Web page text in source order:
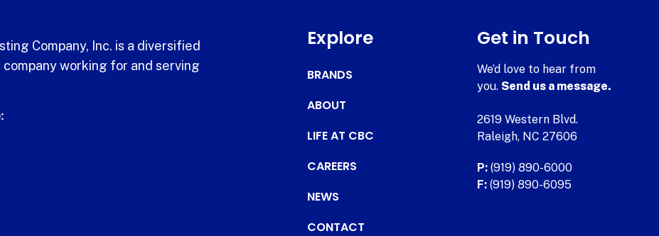
Company, Inc. is a diversified
company working for and serving
Explore
BRANDS
ABOUT
LIFE AT CBC
CAREERS
NEWS
CONTACT
Get in Touch
We’d love to hear from
you.Send us a message.
2619 Western Blvd.
Raleigh, NC 27606
P: (919) 890-6000
F: (919) 890-6095